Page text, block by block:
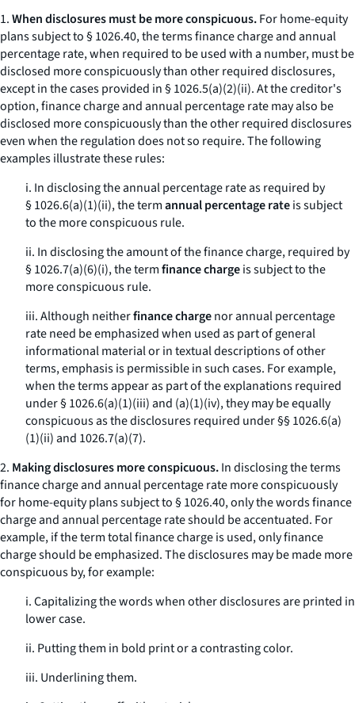
1.When disclosures must be more conspicuous.For home-equity
plans subject to § 1026.40, the termsfinance chargeandannual
percentage rate,when required to be used with a number, must be
disclosed more conspicuously than other required disclosures,
except in the cases provided in § 1026.5(a)(2)(ii). At the creditor's
option,finance chargeandannual percentage ratemay also be
disclosed more conspicuously than the other required disclosures
even when the regulation does not so require. The following
examples illustrate these rules:
i. In disclosing the annual percentage rate as required by
§ 1026.6(a)(1)(ii), the termannual percentage rateis subject
to themore conspicuousrule.
ii. In disclosing the amount of the finance charge, required by
§ 1026.7(a)(6)(i), the termfinance chargeis subject to the
more conspicuousrule.
iii. Although neitherfinance chargenorannual percentage
rateneed be emphasized when used as part of general
informational material or in textual descriptions of other
terms, emphasis is permissible in such cases. For example,
when the terms appear as part of the explanations required
under § 1026.6(a)(1)(iii) and (a)(1)(iv), they may be equally
conspicuous as the disclosures required under §§ 1026.6(a)
(1)(ii) and 1026.7(a)(7).
2. Making disclosures more conspicuous.In disclosing the terms
finance chargeandannual percentage ratemore conspicuously
for home-equity plans subject to § 1026.40, only the wordsfinance
chargeandannual percentage rateshould be accentuated. For
example, if the termtotal finance chargeis used, onlyfinance
chargeshould be emphasized. The disclosures may be made more
conspicuous by, for example:
i. Capitalizing the words when other disclosures are printed in
lower case.
ii. Putting them in bold print or a contrasting color.
iii. Underlining them.